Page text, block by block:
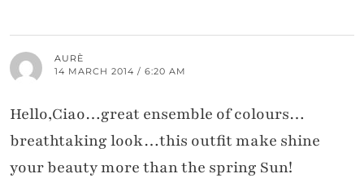
AURÈ
14 MARCH 2014 / 6:20 AM
Hello,Ciao…great ensemble of colours…
breathtaking look…this outfit make shine
your beauty more than the spring Sun!